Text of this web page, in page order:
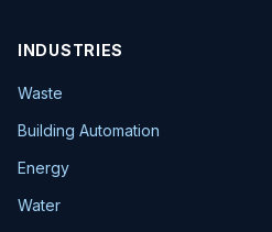
INDUSTRIES
Waste
Building Automation
Energy
Water